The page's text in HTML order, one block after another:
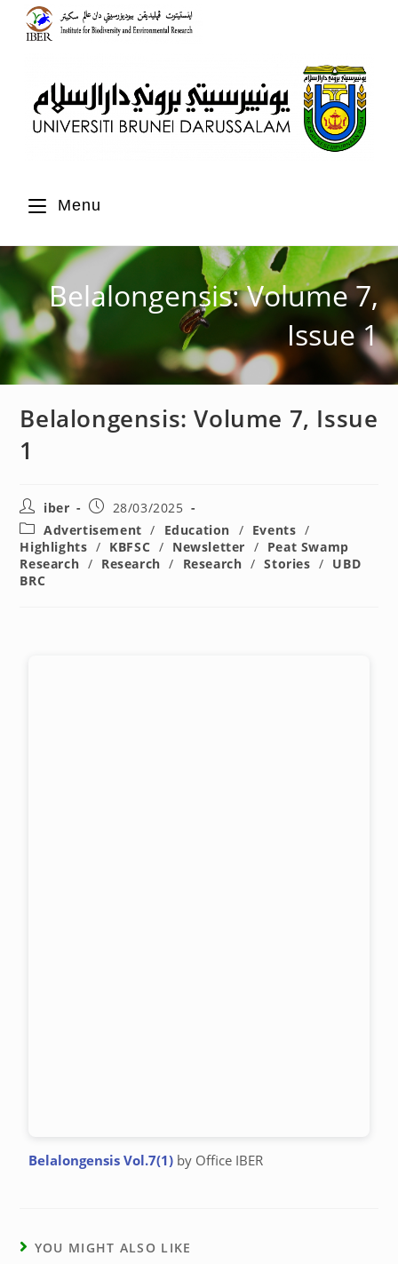
Menu
Belalongensis: Volume 7,
Issue 1
Belalongensis: Volume 7, Issue
1
iber
28/03/2025
Advertisement / Education / Events /
Highlights / KBFSC / Newsletter / Peat Swamp
Research / Research / Research / Stories / UBD
BRC
Belalongensis Vol.7(1) by Office IBER
YOU MIGHT ALSO LIKE